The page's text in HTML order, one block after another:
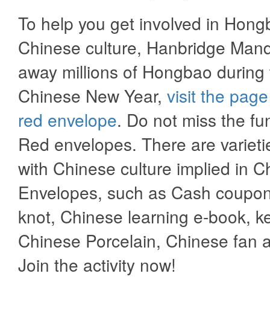
To help you get involved in
Chinese culture, Hanbridge
away millions of Hongbao
Chinese New Year, visit the
red envelope. Do not miss the
Red envelopes. There are
with Chinese culture implied in
Envelopes, such as Cash
knot, Chinese learning e-book,
Chinese Porcelain, Chinese fan
Join the activity now!